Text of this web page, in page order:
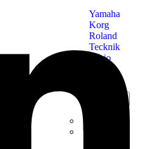
Yamaha
Korg
Roland
Tecknik
Casio